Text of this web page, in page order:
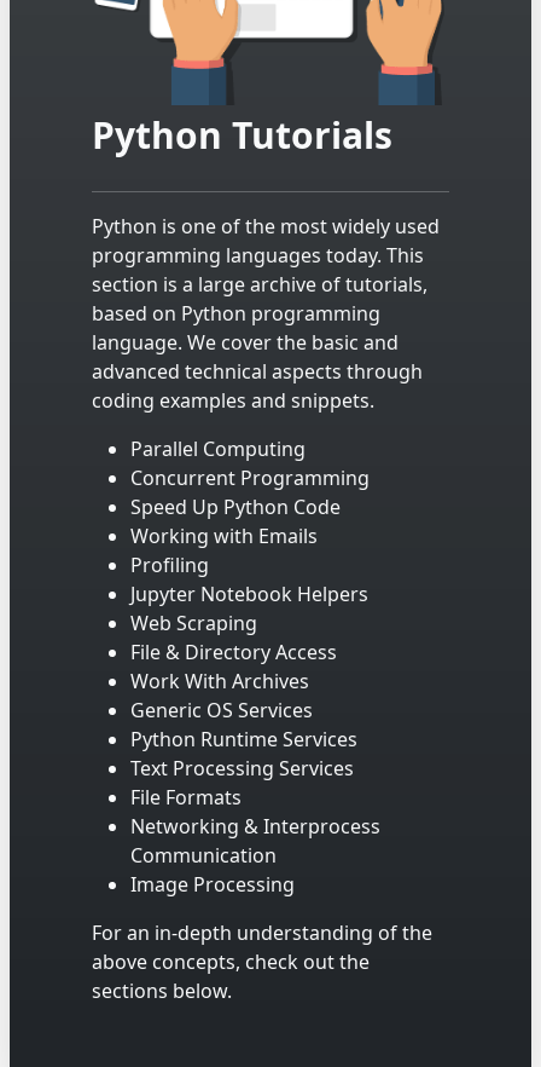
Python Tutorials
Python is one of the most widely used
programming languages today. This
section is a large archive of tutorials,
based on Python programming
language. We cover the basic and
advanced technical aspects through
coding examples and snippets.
Parallel Computing
Concurrent Programming
Speed Up Python Code
Working with Emails
Profiling
Jupyter Notebook Helpers
Web Scraping
File & Directory Access
Work With Archives
Generic OS Services
Python Runtime Services
Text Processing Services
File Formats
Networking & Interprocess
Communication
Image Processing
For an in-depth understanding of the
above concepts, check out the
sections below.